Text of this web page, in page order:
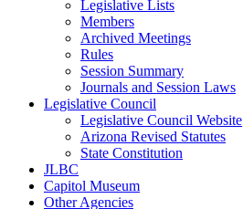
Legislative Lists
Members
Archived Meetings
Rules
Session Summary
Journals and Session Laws
Legislative Council
Legislative Council Website
Arizona Revised Statutes
State Constitution
JLBC
Capitol Museum
Other Agencies